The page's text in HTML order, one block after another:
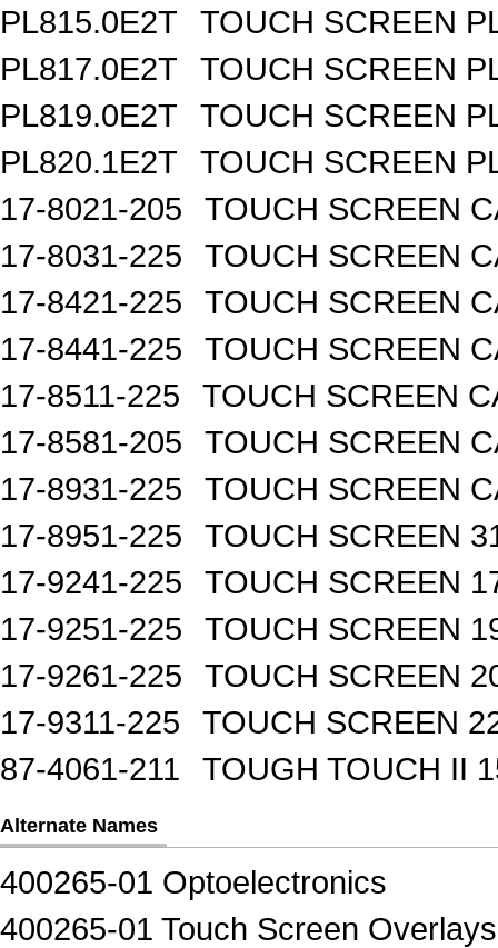
PL815.0E2T
TOUCH SCREEN
PL817.0E2T
TOUCH SCREEN
PL819.0E2T
TOUCH SCREEN
PL820.1E2T
TOUCH SCREEN
17-8021-205
TOUCH SCREEN
17-8031-225
TOUCH SCREEN
17-8421-225
TOUCH SCREEN
17-8441-225
TOUCH SCREEN
17-8511-225
TOUCH SCREEN
17-8581-205
TOUCH SCREEN
17-8931-225
TOUCH SCREEN
17-8951-225
TOUCH SCREEN
17-9241-225
TOUCH SCREEN
17-9251-225
TOUCH SCREEN
17-9261-225
TOUCH SCREEN
17-9311-225
TOUCH SCREEN
87-4061-211
TOUGH TOUCH II
Alternate Names
400265-01 Optoelectronics
400265-01 Touch Screen Overlays